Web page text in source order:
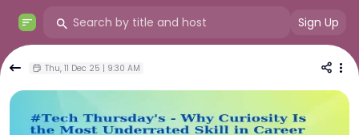
Sign Up
Thu, 11 Dec 25 | 9:30 AM